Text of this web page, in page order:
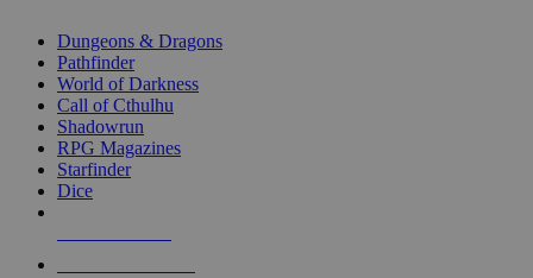
selected
touch
Dungeons & Dragons
Pathfinder
World of Darkness
Call of Cthulhu
Shadowrun
RPG Magazines
Starfinder
Dice